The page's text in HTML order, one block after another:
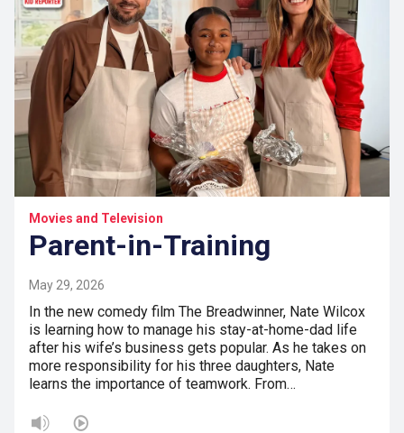
Movies and Television
Parent-in-Training
May 29, 2026
In the new comedy film The Breadwinner, Nate Wilcox
is learning how to manage his stay-at-home-dad life
after his wife’s business gets popular. As he takes on
more responsibility for his three daughters, Nate
learns the importance of teamwork. From…